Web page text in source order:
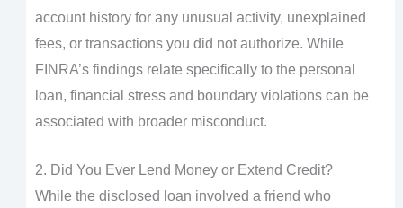
account history for any unusual activity, unexplained
fees, or transactions you did not authorize. While
FINRA’s findings relate specifically to the personal
loan, financial stress and boundary violations can be
associated with broader misconduct.
2. Did You Ever Lend Money or Extend Credit?
While the disclosed loan involved a friend who